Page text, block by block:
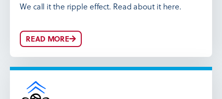
We call it the ripple effect. Read about it here.
READ MORE